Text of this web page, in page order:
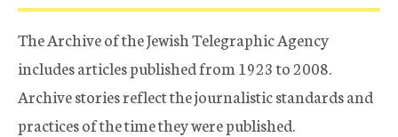
The Archive of the Jewish Telegraphic Agency
includes articles published from 1923 to 2008.
Archive stories reflect the journalistic standards and
practices of the time they were published.